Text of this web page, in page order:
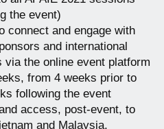
the event)
connect and engage with
and international
via the online event platform
from 4 weeks prior to
following the event
access, post-event, to
and Malaysia,